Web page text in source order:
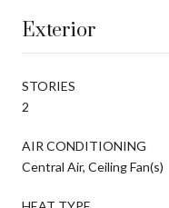
Exterior
STORIES
2
AIR CONDITIONING
Central Air, Ceiling Fan(s)